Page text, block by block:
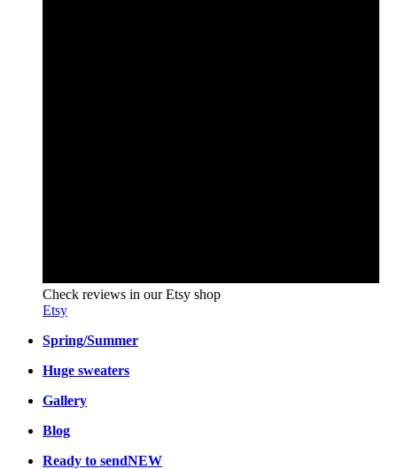
Check reviews in our Etsy shop
Etsy
Spring/Summer
Huge sweaters
Gallery
Blog
Ready to sendNEW